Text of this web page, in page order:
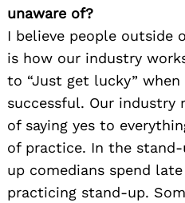
unaware of?
I believe people outside
is how our industry
to “Just get lucky”
successful. Our industry
of saying yes to
of practice. In the
up comedians spend
practicing stand-up.